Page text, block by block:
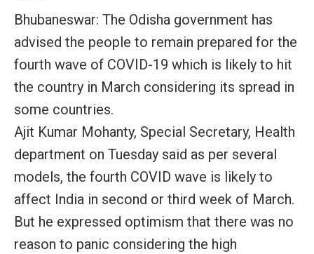
Bhubaneswar: The Odisha government has
advised the people to remain prepared for the
fourth wave of COVID-19 which is likely to hit
the country in March considering its spread in
some countries.
Ajit Kumar Mohanty, Special Secretary, Health
department on Tuesday said as per several
models, the fourth COVID wave is likely to
affect India in second or third week of March.
But he expressed optimism that there was no
reason to panic considering the high